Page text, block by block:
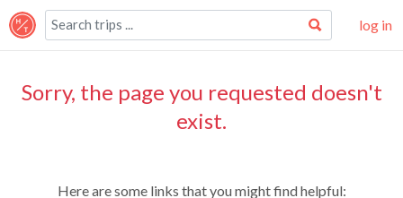
log in
Sorry, the page you requested doesn't
exist.
Here are some links that you might find helpful: